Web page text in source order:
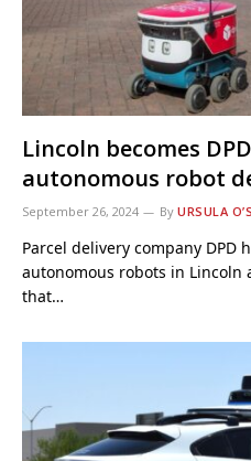
Lincoln becomes
autonomous robot
September 26, 2024 By URSULA
Parcel delivery company DPD
autonomous robots in
that…